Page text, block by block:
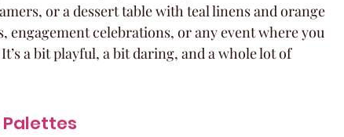
or a dessert table with teal linens and orange
engagement celebrations, or any event where you
a bit playful, a bit daring, and a whole lot of